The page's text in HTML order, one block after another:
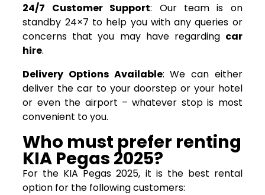
24/7 Customer Support: Our team is on
standby 24×7 to help you with any queries or
concerns that you may have regarding car
hire.
Delivery Options Available: We can either
deliver the car to your doorstep or your hotel
or even the airport – whatever stop is most
convenient to you.
Who must prefer renting
KIA Pegas 2025?
For the KIA Pegas 2025, it is the best rental
option for the following customers: